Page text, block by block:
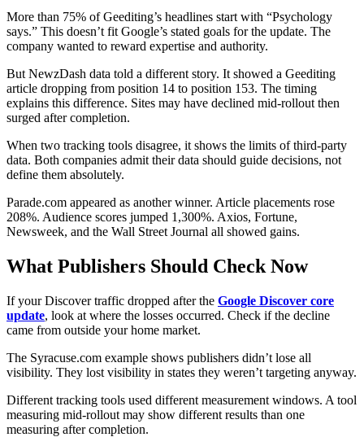
More than 75% of Geediting’s headlines start with “Psychology
says.” This doesn’t fit Google’s stated goals for the update. The
company wanted to reward expertise and authority.
But NewzDash data told a different story. It showed a Geediting
article dropping from position 14 to position 153. The timing
explains this difference. Sites may have declined mid-rollout then
surged after completion.
When two tracking tools disagree, it shows the limits of third-party
data. Both companies admit their data should guide decisions, not
define them absolutely.
Parade.com appeared as another winner. Article placements rose
208%. Audience scores jumped 1,300%. Axios, Fortune,
Newsweek, and the Wall Street Journal all showed gains.
What Publishers Should Check Now
If your Discover traffic dropped after the Google Discover core
update, look at where the losses occurred. Check if the decline
came from outside your home market.
The Syracuse.com example shows publishers didn’t lose all
visibility. They lost visibility in states they weren’t targeting anyway.
Different tracking tools used different measurement windows. A tool
measuring mid-rollout may show different results than one
measuring after completion.